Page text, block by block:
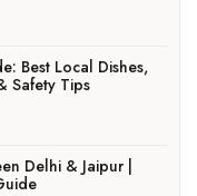
Best Local Dishes,
Safety Tips
Delhi & Jaipur |